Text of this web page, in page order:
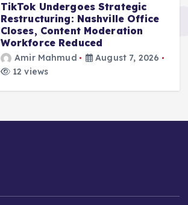
TikTok Undergoes Strategic
Restructuring: Nashville Office
Closes, Content Moderation
Workforce Reduced
Amir Mahmud
August 7, 2026
12 views